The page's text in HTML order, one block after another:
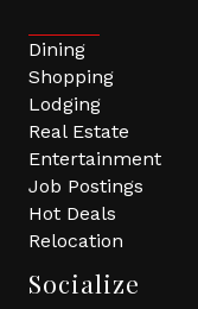
Dining
Shopping
Lodging
Real Estate
Entertainment
Job Postings
Hot Deals
Relocation
Socialize